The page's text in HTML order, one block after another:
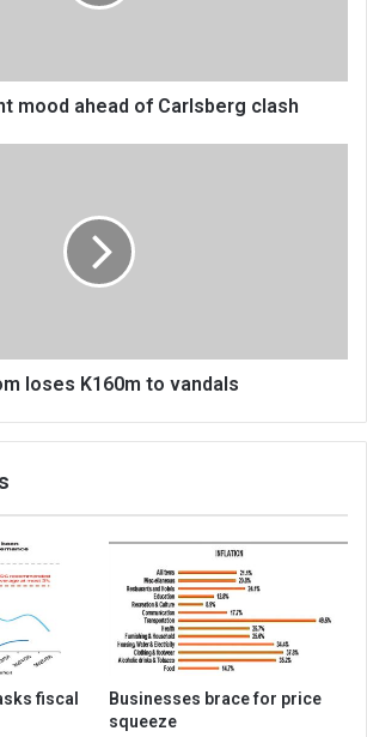
mood ahead of Carlsberg clash
loses K160m to vandals
fiscal
Businesses brace for price
squeeze